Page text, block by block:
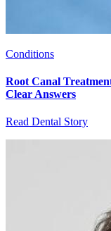
Conditions
Root Canal
Clear Answers
Read Dental Story